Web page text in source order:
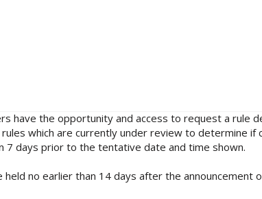
have the opportunity and access to request a rule
which are currently under review to determine if
days prior to the tentative date and time shown.
no earlier than 14 days after the announcement